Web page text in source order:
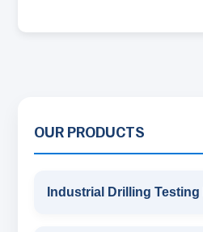
OUR PRODUCTS
Industrial Drilling